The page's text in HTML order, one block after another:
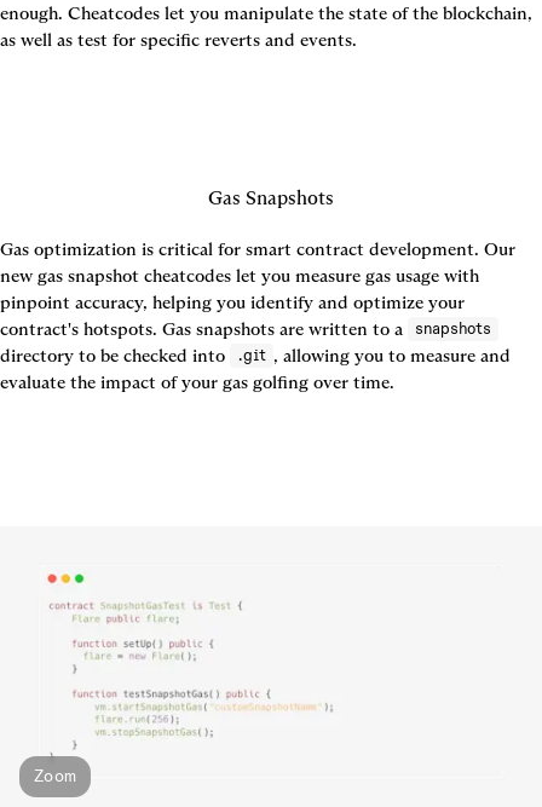
enough. Cheatcodes let you manipulate the state of the blockchain,
as well as test for specific reverts and events.
Gas Snapshots
Gas optimization is critical for smart contract development. Our
new gas snapshot cheatcodes let you measure gas usage with
pinpoint accuracy, helping you identify and optimize your
contract's hotspots. Gas snapshots are written to a
snapshots
directory to be checked into .git , allowing you to measure and
evaluate the impact of your gas golfing over time.
Zoom